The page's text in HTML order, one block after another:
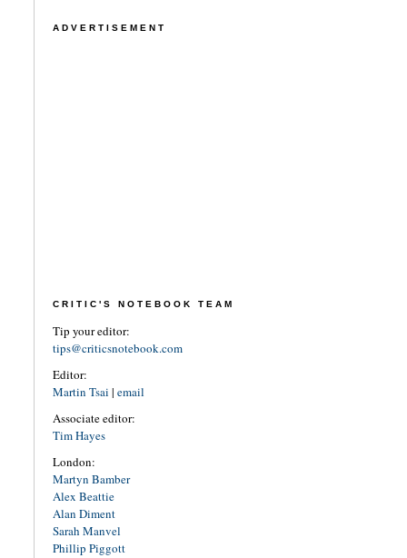
ADVERTISEMENT
CRITIC'S NOTEBOOK TEAM
Tip your editor:
tips@criticsnotebook.com
Editor:
Martin Tsai | email
Associate editor:
Tim Hayes
London:
Martyn Bamber
Alex Beattie
Alan Diment
Sarah Manvel
Phillip Piggott